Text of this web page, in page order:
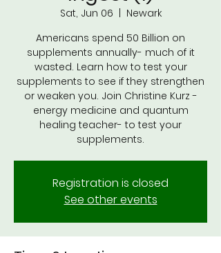
Sat, Jun 06
Newark
Americans spend 50 Billion on
supplements annually- much of it
wasted. Learn how to test your
supplements to see if they strengthen
or weaken you. Join Christine Kurz -
energy medicine and quantum
healing teacher- to test your
supplements.
Registration is closed
See other events